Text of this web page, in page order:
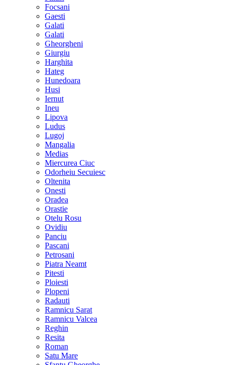
Focsani
Gaesti
Galati
Galati
Gheorgheni
Giurgiu
Harghita
Hateg
Hunedoara
Husi
Iernut
Ineu
Lipova
Ludus
Lugoj
Mangalia
Medias
Miercurea Ciuc
Odorheiu Secuiesc
Oltenita
Onesti
Oradea
Orastie
Otelu Rosu
Ovidiu
Panciu
Pascani
Petrosani
Piatra Neamt
Pitesti
Ploiesti
Plopeni
Radauti
Ramnicu Sarat
Ramnicu Valcea
Reghin
Resita
Roman
Satu Mare